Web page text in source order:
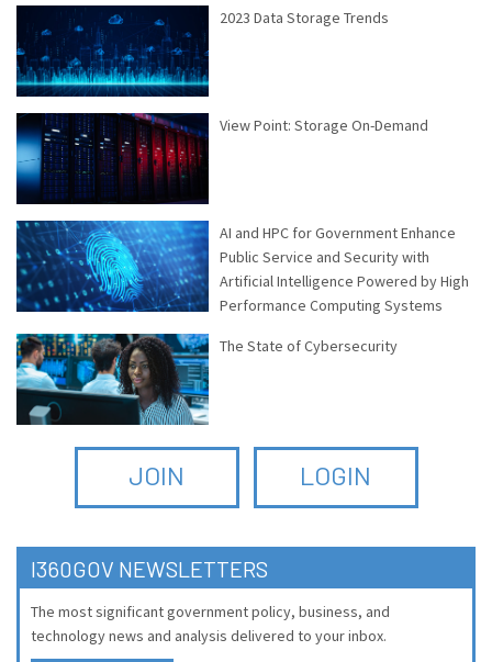
2023 Data Storage Trends
View Point: Storage On-Demand
AI and HPC for Government Enhance
Public Service and Security with
Artificial Intelligence Powered by High
Performance Computing Systems
The State of Cybersecurity
JOIN LOGIN
I360GOV NEWSLETTERS
The most significant government policy, business, and
technology news and analysis delivered to your inbox.